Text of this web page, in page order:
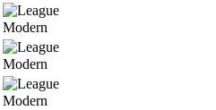
Modern
Modern
Modern